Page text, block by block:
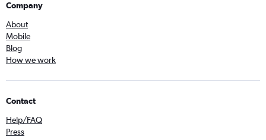
Company
About
Mobile
Blog
How we work
Contact
Help/FAQ
Press